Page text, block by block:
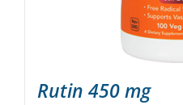
the
product
page
Rutin 450 mg